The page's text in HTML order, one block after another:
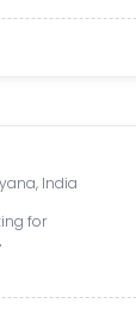
India
for